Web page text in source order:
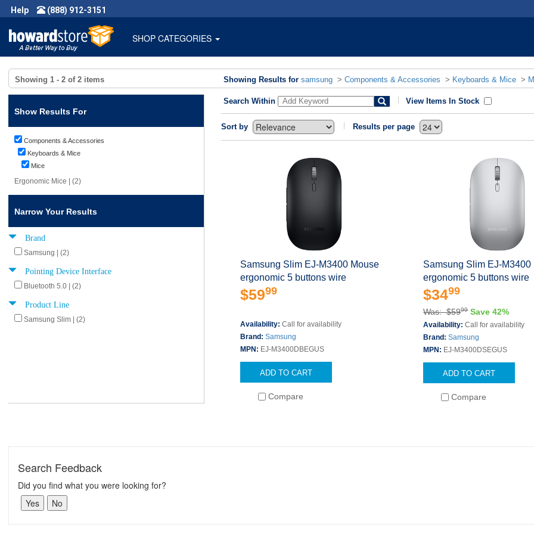
Help (888) 912-3151
SHOP CATEGORIES
Showing 1 - 2 of 2 items Showing Results for samsung > Components & Accessories > Keyboards & Mice >
Show Results For
Components & Accessories
Keyboards & Mice
Mice
Ergonomic Mice | (2)
Narrow Your Results
Brand
Samsung | (2)
Pointing Device Interface
Bluetooth 5.0 | (2)
Product Line
Samsung Slim | (2)
Search Within View Items In Stock
Sort by Results per page
Samsung Slim EJ-M3400 Mouse
ergonomic 5 buttons wire
$5999
Availability: Call for availability
Brand: Samsung
MPN: EJ-M3400DBEGUS
ADD TO CART
Compare
Samsung Slim EJ-M3400
ergonomic 5 buttons wire
$3499
Was: $5999 Save 42%
Availability:Call for availability
Brand:Samsung
MPN: EJ-M3400DSEGUS
ADD TO CART
Compare
Search Feedback
Did you find what you were looking for?